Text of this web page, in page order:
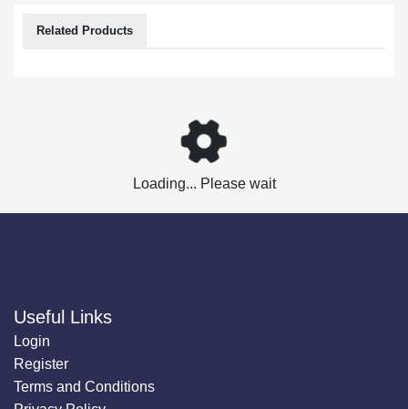
Related Products
Loading... Please wait
Useful Links
Login
Register
Terms and Conditions